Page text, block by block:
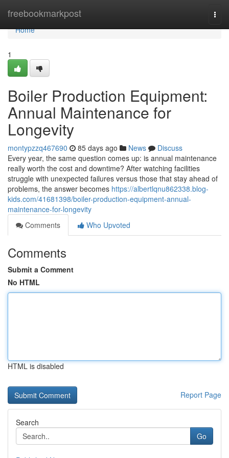
freebookmarkpost
Home
Home
1
Boiler Production Equipment:
Annual Maintenance for
Longevity
montypzzq467690 85 days ago News
Discuss
Every year, the same question comes up: is annual maintenance
really worth the cost and downtime? After watching facilities
struggle with unexpected failures versus those that stay ahead of
problems, the answer becomes https://albertlqnu862338.blog-
kids.com/41681398/boiler-production-equipment-annual-
maintenance-for-longevity
Comments
Who Upvoted
Comments
Submit a Comment
No HTML
HTML is disabled
Report Page
Search
Go